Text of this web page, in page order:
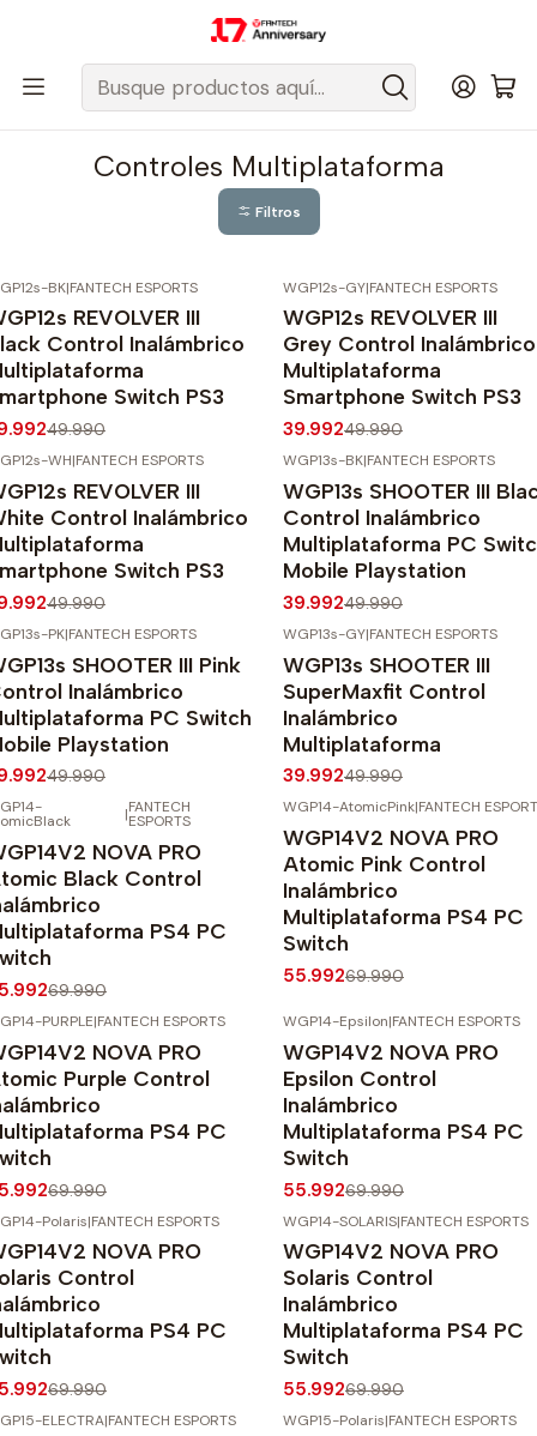
Despacho gratis a todo Chile sobre $50.000 pesos.
Controles
Controles Multiplataforma
Controles Multiplataforma
Filtros
OFF
BK|FANTECH ESPORTS
REVOLVER III
Control Inalámbrico
Switch PS3
49.990
-20%OFF
WGP12s-GY|FANTECH ESPORTS
WGP12s REVOLVER III
Grey Control Inalámbrico
Multiplataforma
Smartphone Switch PS3
39.99249.990
WH|FANTECH ESPORTS
REVOLVER III
Control Inalámbrico
Switch PS3
49.990
Agotado
WGP13s-BK|FANTECH ESPORTS
WGP13s SHOOTER III
Control Inalámbrico
Multiplataforma PC
Mobile Playstation
39.99249.990
OFF
PK|FANTECH ESPORTS
SHOOTER III Pink
Inalámbrico
PC Switch
Playstation
49.990
-20%OFF
WGP13s-GY|FANTECH ESPORTS
WGP13s SHOOTER III
SuperMaxfit Control
Inalámbrico
Multiplataforma
39.99249.990
OFF |FANTECH
ESPORTS
NOVA PRO
Black Control
PS4 PC
69.990
Agotado
WGP14-AtomicPink|FANTECH
WGP14V2 NOVA PRO
Atomic Pink Control
Inalámbrico
Multiplataforma PS4 PC
Switch
55.99269.990
PURPLE|FANTECH ESPORTS
NOVA PRO
Purple Control
PS4 PC
69.990
Agotado
WGP14-Epsilon|FANTECH ESPORTS
WGP14V2 NOVA PRO
Epsilon Control
Inalámbrico
Multiplataforma PS4 PC
Switch
55.99269.990
OFF
Polaris|FANTECH ESPORTS
NOVA PRO
Control
PS4 PC
69.990
-20% OFF
Agotado
WGP14-SOLARIS|FANTECH ESPORTS
WGP14V2 NOVA PRO
Solaris Control
Inalámbrico
Multiplataforma PS4 PC
Switch
55.99269.990
ELECTRA|FANTECH ESPORTS WGP15-Polaris|FANTECH ESPORTS